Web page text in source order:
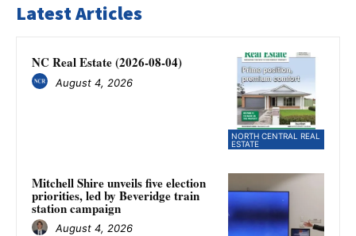
Latest Articles
NORTH CENTRAL REAL
ESTATE
NC Real Estate (2026-08-04)
August 4, 2026
Mitchell Shire unveils five election
priorities, led by Beveridge train
station campaign
August 4, 2026